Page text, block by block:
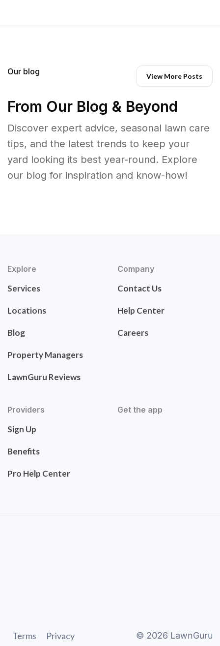
Our blog View More Posts
From Our Blog & Beyond
Discover expert advice, seasonal lawn care
tips, and the latest trends to keep your
yard looking its best year-round. Explore
our blog for inspiration and know-how!
Explore
Services
Locations
Blog
Property Managers
LawnGuru Reviews
Company
Contact Us
Help Center
Careers
Providers
Sign Up
Benefits
Pro Help Center
Get the app
Terms Privacy © 2026 LawnGuru